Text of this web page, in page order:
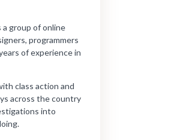
group of online
programmers
of experience in
class action and
across the country
into